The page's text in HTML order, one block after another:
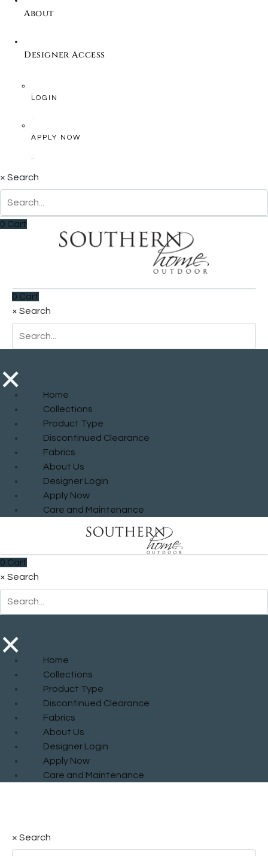
About
Designer Access
LOGIN
APPLY NOW
× Search
0 Cart
0 Cart
× Search
×
Home
Collections
Product Type
Discontinued Clearance
Fabrics
About Us
Designer Login
Apply Now
Care and Maintenance
0 Cart
× Search
×
Home
Collections
Product Type
Discontinued Clearance
Fabrics
About Us
Designer Login
Apply Now
Care and Maintenance
× Search